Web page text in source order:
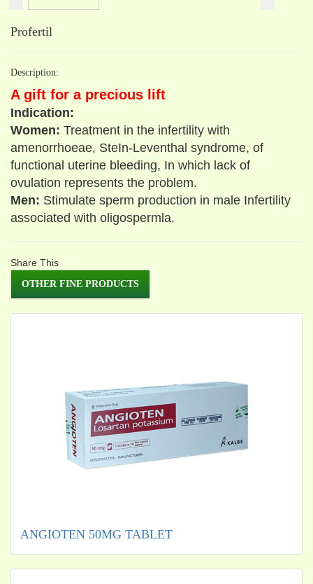
Profertil
Description:
A gift for a precious lift
Indication:
Women: Treatment in the infertility with
amenorrhoeae, SteIn-Leventhal syndrome, of
functional uterine bleeding, In which lack of
ovulation represents the problem.
Men: Stimulate sperm production in male Infertility
associated with oligospermla.
Share This
OTHER FINE PRODUCTS
ANGIOTEN 50MG TABLET